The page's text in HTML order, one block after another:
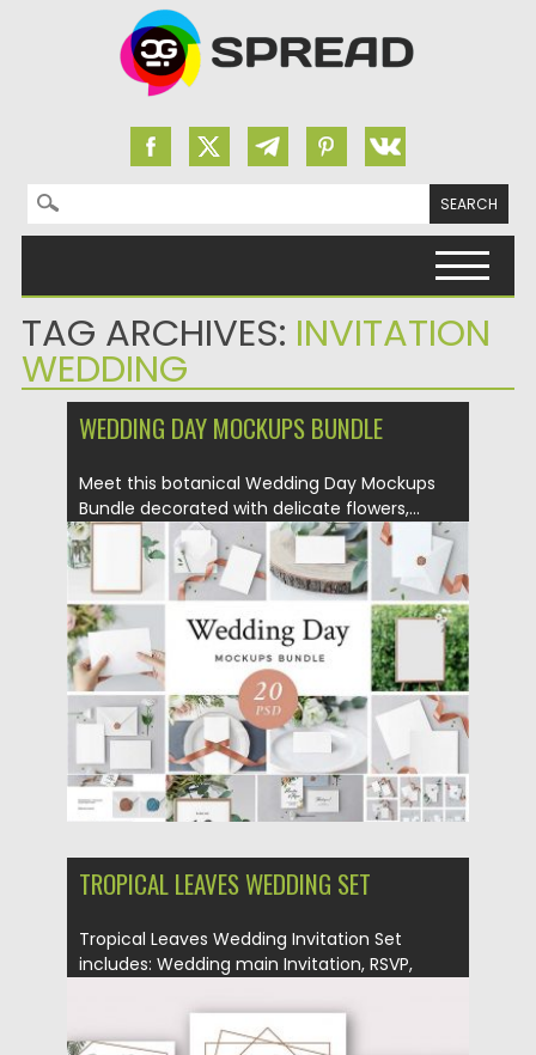
Search for:
TAG ARCHIVES: INVITATION
WEDDING
WEDDING DAY MOCKUPS BUNDLE
Meet this botanical Wedding Day Mockups
Bundle decorated with delicate flowers,...
Posted on 10.05.2018 by Spread
Updated on 10.05.2018
TROPICAL LEAVES WEDDING SET
Tropical Leaves Wedding Invitation Set
includes: Wedding main Invitation, RSVP,